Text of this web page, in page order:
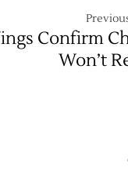
Confirm
Won’t